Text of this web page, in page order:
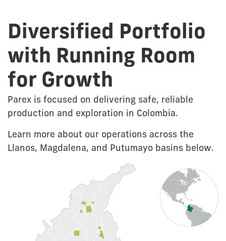
Diversified Portfolio
with Running Room
for Growth
Parex is focused on delivering safe, reliable
production and exploration in Colombia.
Learn more about our operations across the
Llanos, Magdalena, and Putumayo basins below.